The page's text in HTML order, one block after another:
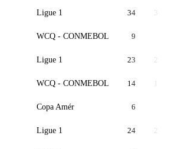
Ligue 1 34 34
WCQ - CONMEBOL 9
Ligue 1 23 23
WCQ - CONMEBOL 14 13
Copa Amér 6
Ligue 1 24 24